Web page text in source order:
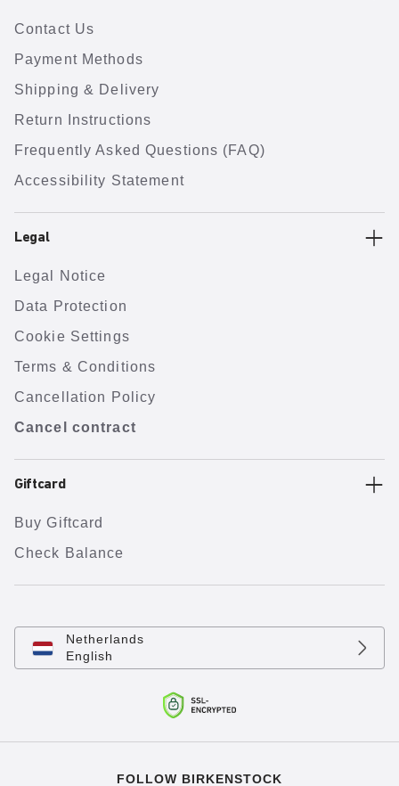
Contact Us
Payment Methods
Shipping & Delivery
Return Instructions
Frequently Asked Questions (FAQ)
Accessibility Statement
Legal
Legal Notice
Data Protection
Cookie Settings
Terms & Conditions
Cancellation Policy
Cancel contract
Giftcard
Buy Giftcard
Check Balance
Netherlands
English
FOLLOW BIRKENSTOCK